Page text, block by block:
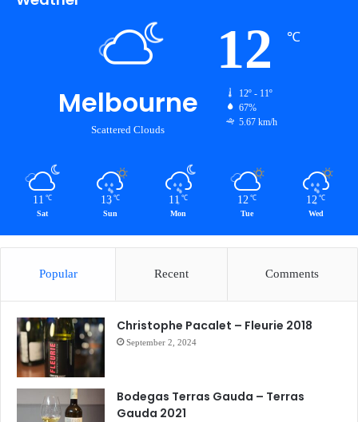
Melbourne
Scattered Clouds
12 ℃
12º - 11º
67%
5.67 km/h
11 ℃
Sat
13 ℃
Sun
11 ℃
Mon
12 ℃
Tue
12 ℃
Wed
Popular Recent Comments
Christophe Pacalet – Fleurie 2018
September 2, 2024
Bodegas Terras Gauda – Terras
Gauda 2021